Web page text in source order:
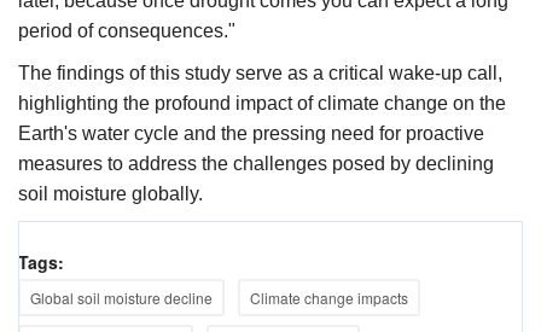
period of consequences."​
The findings of this study serve as a critical wake-up call,
highlighting the profound impact of climate change on the
Earth's water cycle and the pressing need for proactive
measures to address the challenges posed by declining
soil moisture globally.
Tags:
Global soil moisture decline Climate change impacts